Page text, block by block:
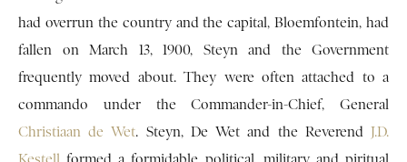
had overrun the country and the capital, Bloemfontein, had
fallen on March 13, 1900, Steyn and the Government
frequently moved about. They were often attached to a
commando under the Commander-in-Chief, General
Christiaan de Wet. Steyn, De Wet and the ReverendJ.D.